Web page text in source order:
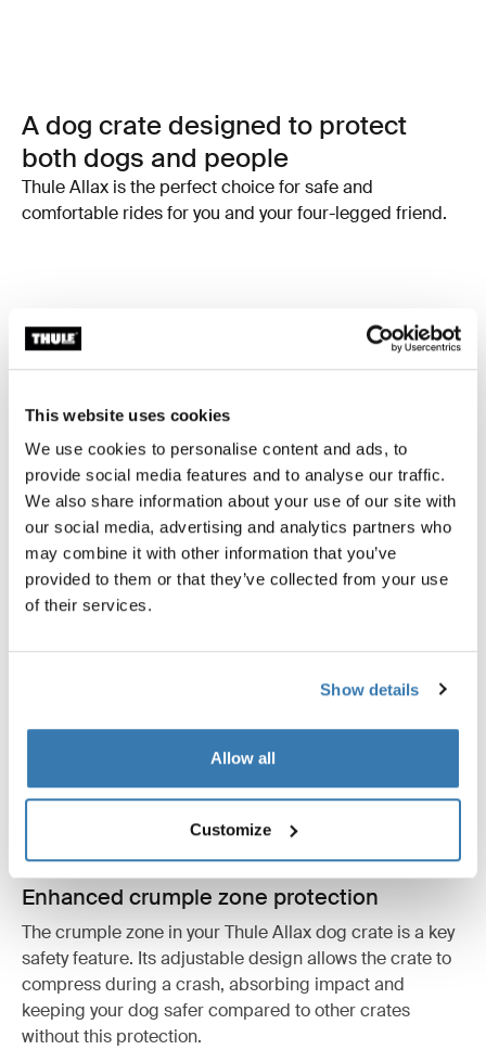
This website uses cookies
We use cookies to personalise content and ads, to
provide social media features and to analyse our traffic.
We also share information about your use of our site with
our social media, advertising and analytics partners who
may combine it with other information that you’ve
provided to them or that they’ve collected from your use
of their services.
Show details
Allow all
Customize
A dog crate designed to protect
both dogs and people
Thule Allax is the perfect choice for safe and
comfortable rides for you and your four-legged friend.
Enhanced crumple zone protection
The crumple zone in your Thule Allax dog crate is a key
safety feature. Its adjustable design allows the crate to
compress during a crash, absorbing impact and
keeping your dog safer compared to other crates
without this protection.